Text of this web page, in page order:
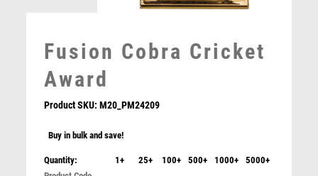
LAWN BOWLS
MARTIAL ARTS
MEDAL & BOX SETS
Fusion Cobra Cricket
Award
Product SKU:M20_PM24209
Buy in bulk and save!
Quantity: 1+ 25+ 100+ 500+ 1000+ 5000+